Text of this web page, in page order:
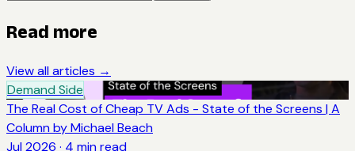
Read more
View all articles →
Demand Side
The Real Cost of Cheap TV Ads - State of the Screens | A
Column by Michael Beach
Jul 2026 · 4 min read